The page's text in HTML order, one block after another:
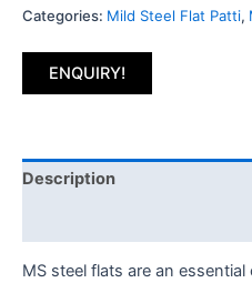
Categories: Mild Steel Flat Patti,
ENQUIRY!
Description
MS steel flats are an